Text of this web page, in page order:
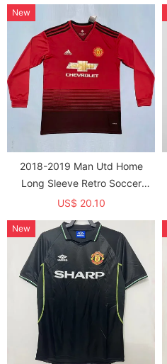
2018-2019 Man Utd Home
Long Sleeve Retro Soccer
Jersey (长袖)
US$ 20.10
New
New